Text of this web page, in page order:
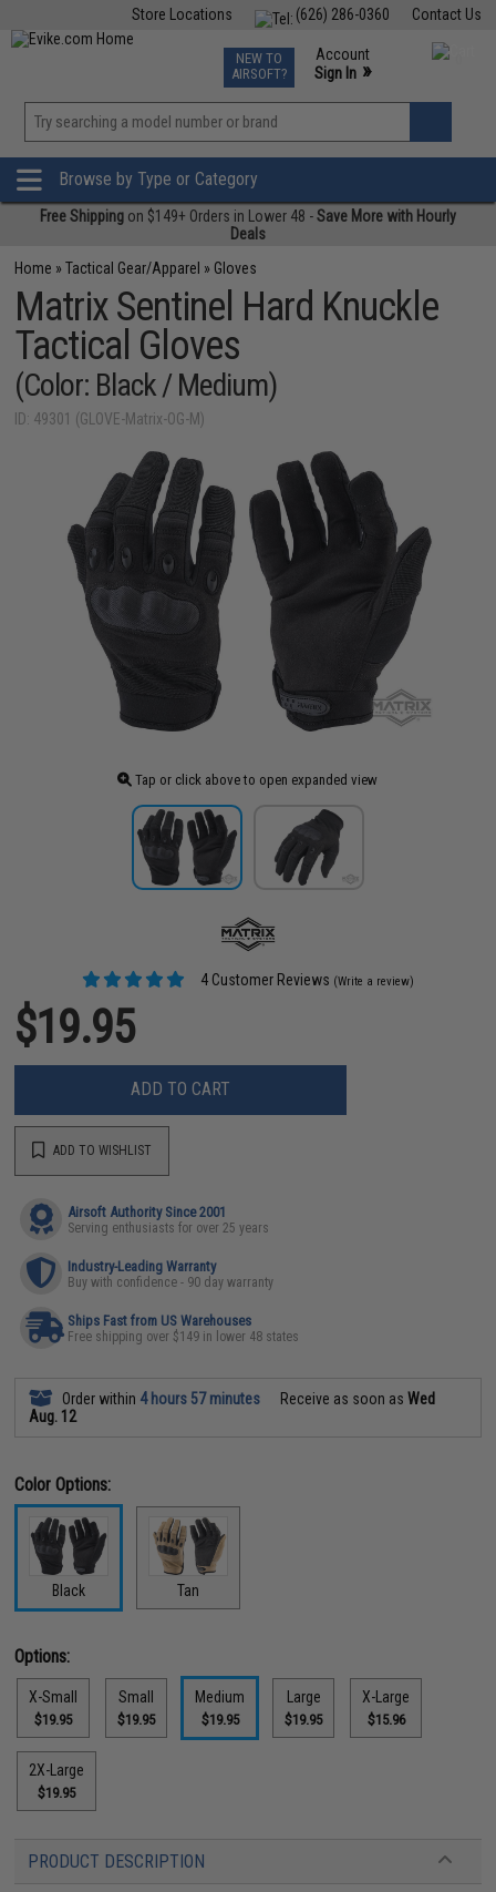
Contact Us
(626) 286-0360
Store Locations
TCG Events
Phone Support M-F 7am-5pm PST
NEW TO
AIRSOFT?
Account
Sign In »
»
Browse by Type or Category
Free Shipping on $149+ Orders in Lower 48 -Save More with Hourly
Deals
Home »Tactical Gear/Apparel » Gloves
Matrix Sentinel Hard Knuckle
Tactical Gloves
(Color: Black / Medium)
ID: 49301 (GLOVE-Matrix-OG-M)
Tap or click above to open expanded view
4 Customer Reviews (Write a review)
$19.95
ADD TO CART
ADD TO WISHLIST
Airsoft Authority Since 2001
Serving enthusiasts for over 25 years
Industry-Leading Warranty
Buy with confidence - 90 day warranty
Ships Fast from US Warehouses
Free shipping over $149 in lower 48 states
Order within 4 hours 57 minutes Receive as soon asWed
Aug. 12
Color Options:
Black Tan
Options:
X-Small
$19.95
Small
$19.95
Medium
$19.95
Large
$19.95
X-Large
$15.96
2X-Large
$19.95
PRODUCT DESCRIPTION